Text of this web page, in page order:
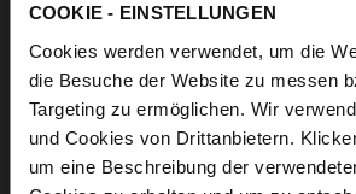
COOKIE - EINSTELLUNGEN
Cookies werden verwendet, um die
die Besuche der Website zu messen
Targeting zu ermöglichen. Wir
und Cookies von Drittanbietern.
um eine Beschreibung der
Details
More
Information
light anti-slip rubber sole
Textile Lining
F 1/2
Made in Europe, Upper